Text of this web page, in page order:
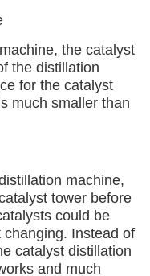
the catalyst
the distillation
for the catalyst
much smaller than
machine,
tower before
could be
Instead of
catalyst distillation
and much